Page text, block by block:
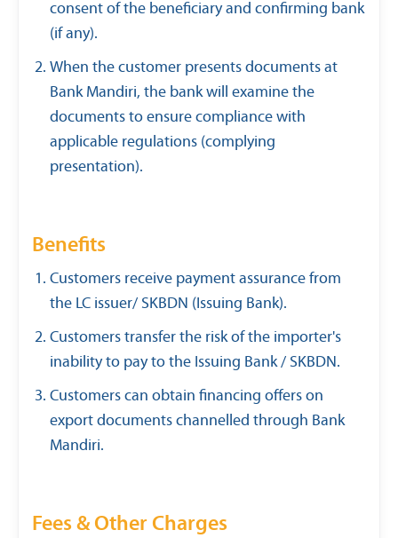
consent of the beneficiary and confirming bank
(if any).
When the customer presents documents at
Bank Mandiri, the bank will examine the
documents to ensure compliance with
applicable regulations (complying
presentation).
Benefits
Customers receive payment assurance from
the LC issuer/ SKBDN (Issuing Bank).
Customers transfer the risk of the importer's
inability to pay to the Issuing Bank / SKBDN.
Customers can obtain financing offers on
export documents channelled through Bank
Mandiri.
Fees & Other Charges